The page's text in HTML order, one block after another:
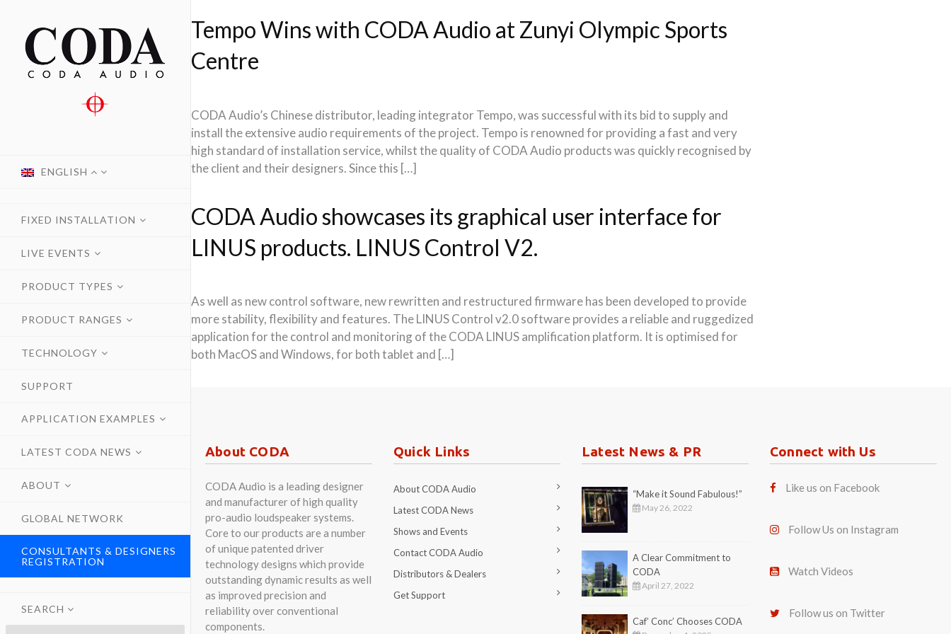
ENGLISH
FIXED INSTALLATION
LIVE EVENTS
PRODUCT TYPES
PRODUCT RANGES
TECHNOLOGY
SUPPORT
APPLICATION EXAMPLES
LATEST CODA NEWS
ABOUT
GLOBAL NETWORK
CONSULTANTS & DESIGNERS
REGISTRATION
SEARCH
Tempo Wins with CODA Audio at Zunyi Olympic Sports
Centre
CODA Audio’s Chinese distributor, leading integrator Tempo, was successful with its bid to supply and
install the extensive audio requirements of the project. Tempo is renowned for providing a fast and very
high standard of installation service, whilst the quality of CODA Audio products was quickly recognised by
the client and their designers. Since this […]
CODA Audio showcases its graphical user interface for
LINUS products. LINUS Control V2.
As well as new control software, new rewritten and restructured firmware has been developed to provide
more stability, flexibility and features. The LINUS Control v2.0 software provides a reliable and ruggedized
application for the control and monitoring of the CODA LINUS amplification platform. It is optimised for
both MacOS and Windows, for both tablet and […]
About CODA
CODA Audio is a leading designer
and manufacturer of high quality
pro-audio loudspeaker systems.
Core to our products are a number
of unique patented driver
technology designs which provide
outstanding dynamic results as well
as improved precision and
reliability over conventional
components.
Quick Links
About CODA Audio
Latest CODA News
Shows and Events
Contact CODA Audio
Distributors & Dealers
Get Support
Latest News & PR
“Make it Sound Fabulous!”
May 26, 2022
A Clear Commitment to
CODA
April 27, 2022
Caf’ Conc’ Chooses CODA
Connect with Us
Like us on Facebook
Follow Us on Instagram
Watch Videos
Follow us on Twitter